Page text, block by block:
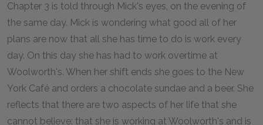
Chapter 3 is told through Mick's eyes, on the evening of
the same day. Mick is wondering what good all of her
plans are now that all she has time to do is work every
day. On this day she has had to work overtime at
Woolworth's. When her shift ends she goes to the New
York Café and orders a chocolate sundae and a beer. She
reflects that there are two aspects of her life that she
cannot believe: that she is working at Woolworth's and is